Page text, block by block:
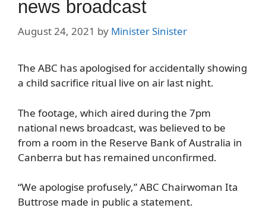
news broadcast
August 24, 2021 by Minister Sinister
The ABC has apologised for accidentally showing
a child sacrifice ritual live on air last night.
The footage, which aired during the 7pm
national news broadcast, was believed to be
from a room in the Reserve Bank of Australia in
Canberra but has remained unconfirmed.
“We apologise profusely,” ABC Chairwoman Ita
Buttrose made in public a statement.